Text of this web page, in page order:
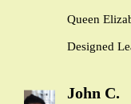
Queen
Designed
John C.